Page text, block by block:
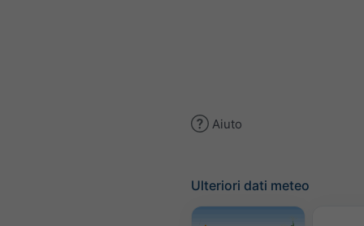
Aiuto
Ulteriori dati meteo